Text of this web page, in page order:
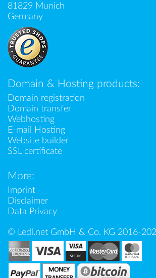
81829 Munich
Germany
Domain & Hosting products:
Domain registration
Domain transfer
Webhosting
E-mail Hosting
Website builder
SSL certificate
More:
Imprint
Disclaimer
Data Privacy
© Ledl.net GmbH & Co. KG 2016-